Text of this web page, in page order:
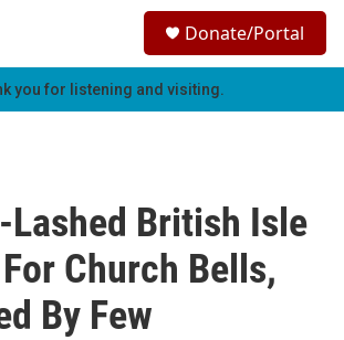
h
Donate/Portal
you for listening and visiting.
Lashed British Isle
Church Bells,
By Few